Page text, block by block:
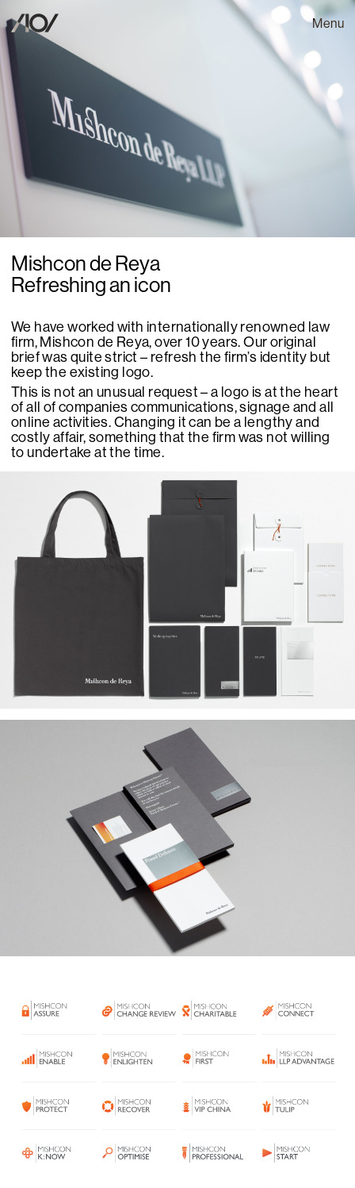
Menu
Mishcon de Reya
Refreshing an icon
We have worked with internationally renowned law
firm, Mishcon de Reya, over 10 years. Our original
brief was quite strict – refresh the firm’s identity but
keep the existing logo.
This is not an unusual request – a logo is at the heart
of all of companies communications, signage and all
online activities. Changing it can be a lengthy and
costly affair, something that the firm was not willing
to undertake at the time.